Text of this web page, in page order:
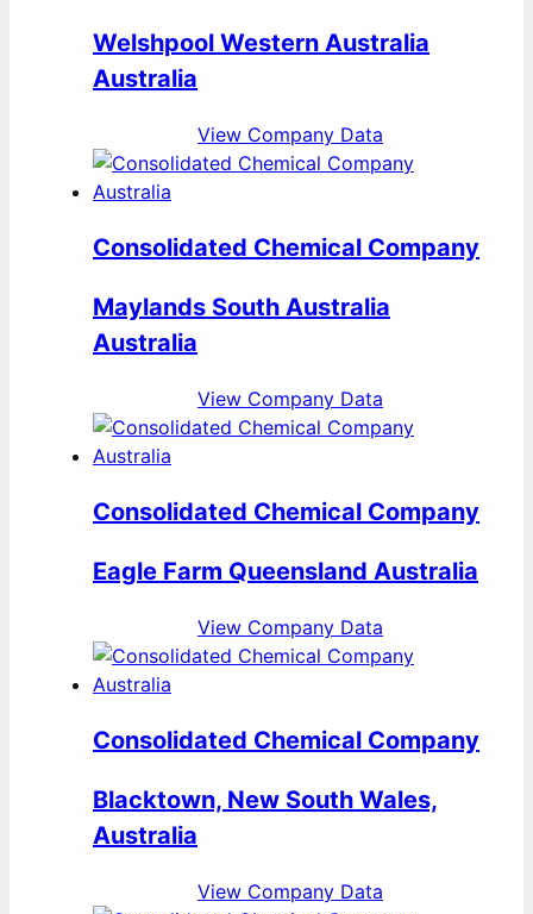
Welshpool Western Australia
Australia
View Company Data
Consolidated Chemical Company
Maylands South Australia
Australia
View Company Data
Consolidated Chemical Company
Eagle Farm Queensland Australia
View Company Data
Consolidated Chemical Company
Blacktown, New South Wales,
Australia
View Company Data